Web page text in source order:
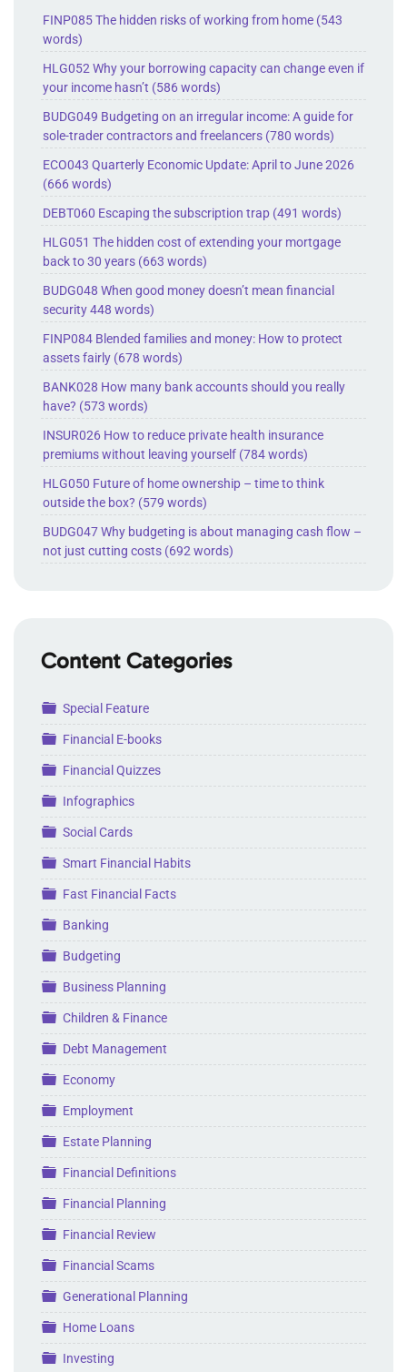
FINP085 The hidden risks of working from home (543
words)
HLG052 Why your borrowing capacity can change even if
your income hasn’t (586 words)
BUDG049 Budgeting on an irregular income: A guide for
sole-trader contractors and freelancers (780 words)
ECO043 Quarterly Economic Update: April to June 2026
(666 words)
DEBT060 Escaping the subscription trap (491 words)
HLG051 The hidden cost of extending your mortgage
back to 30 years (663 words)
BUDG048 When good money doesn’t mean financial
security 448 words)
FINP084 Blended families and money: How to protect
assets fairly (678 words)
BANK028 How many bank accounts should you really
have? (573 words)
INSUR026 How to reduce private health insurance
premiums without leaving yourself (784 words)
HLG050 Future of home ownership – time to think
outside the box? (579 words)
BUDG047 Why budgeting is about managing cash flow –
not just cutting costs (692 words)
Content Categories
Folder
Special Feature
Folder
Financial E-books
Folder
Financial Quizzes
Folder
Infographics
Folder
Social Cards
Folder
Smart Financial Habits
Folder
Fast Financial Facts
Folder
Banking
Folder
Budgeting
Folder
Business Planning
Folder
Children & Finance
Folder
Debt Management
Folder
Economy
Folder
Employment
Folder
Estate Planning
Folder
Financial Definitions
Folder
Financial Planning
Folder
Financial Review
Folder
Financial Scams
Folder
Generational Planning
Folder
Home Loans
Folder
Investing